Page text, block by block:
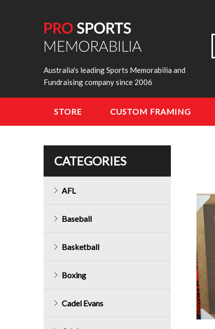
Australia's leading Sports Memorabilia and
Fundraising company since 2006
STORE CUSTOM FRAMING
CATEGORIES
AFL
Baseball
Basketball
Boxing
Cadel Evans